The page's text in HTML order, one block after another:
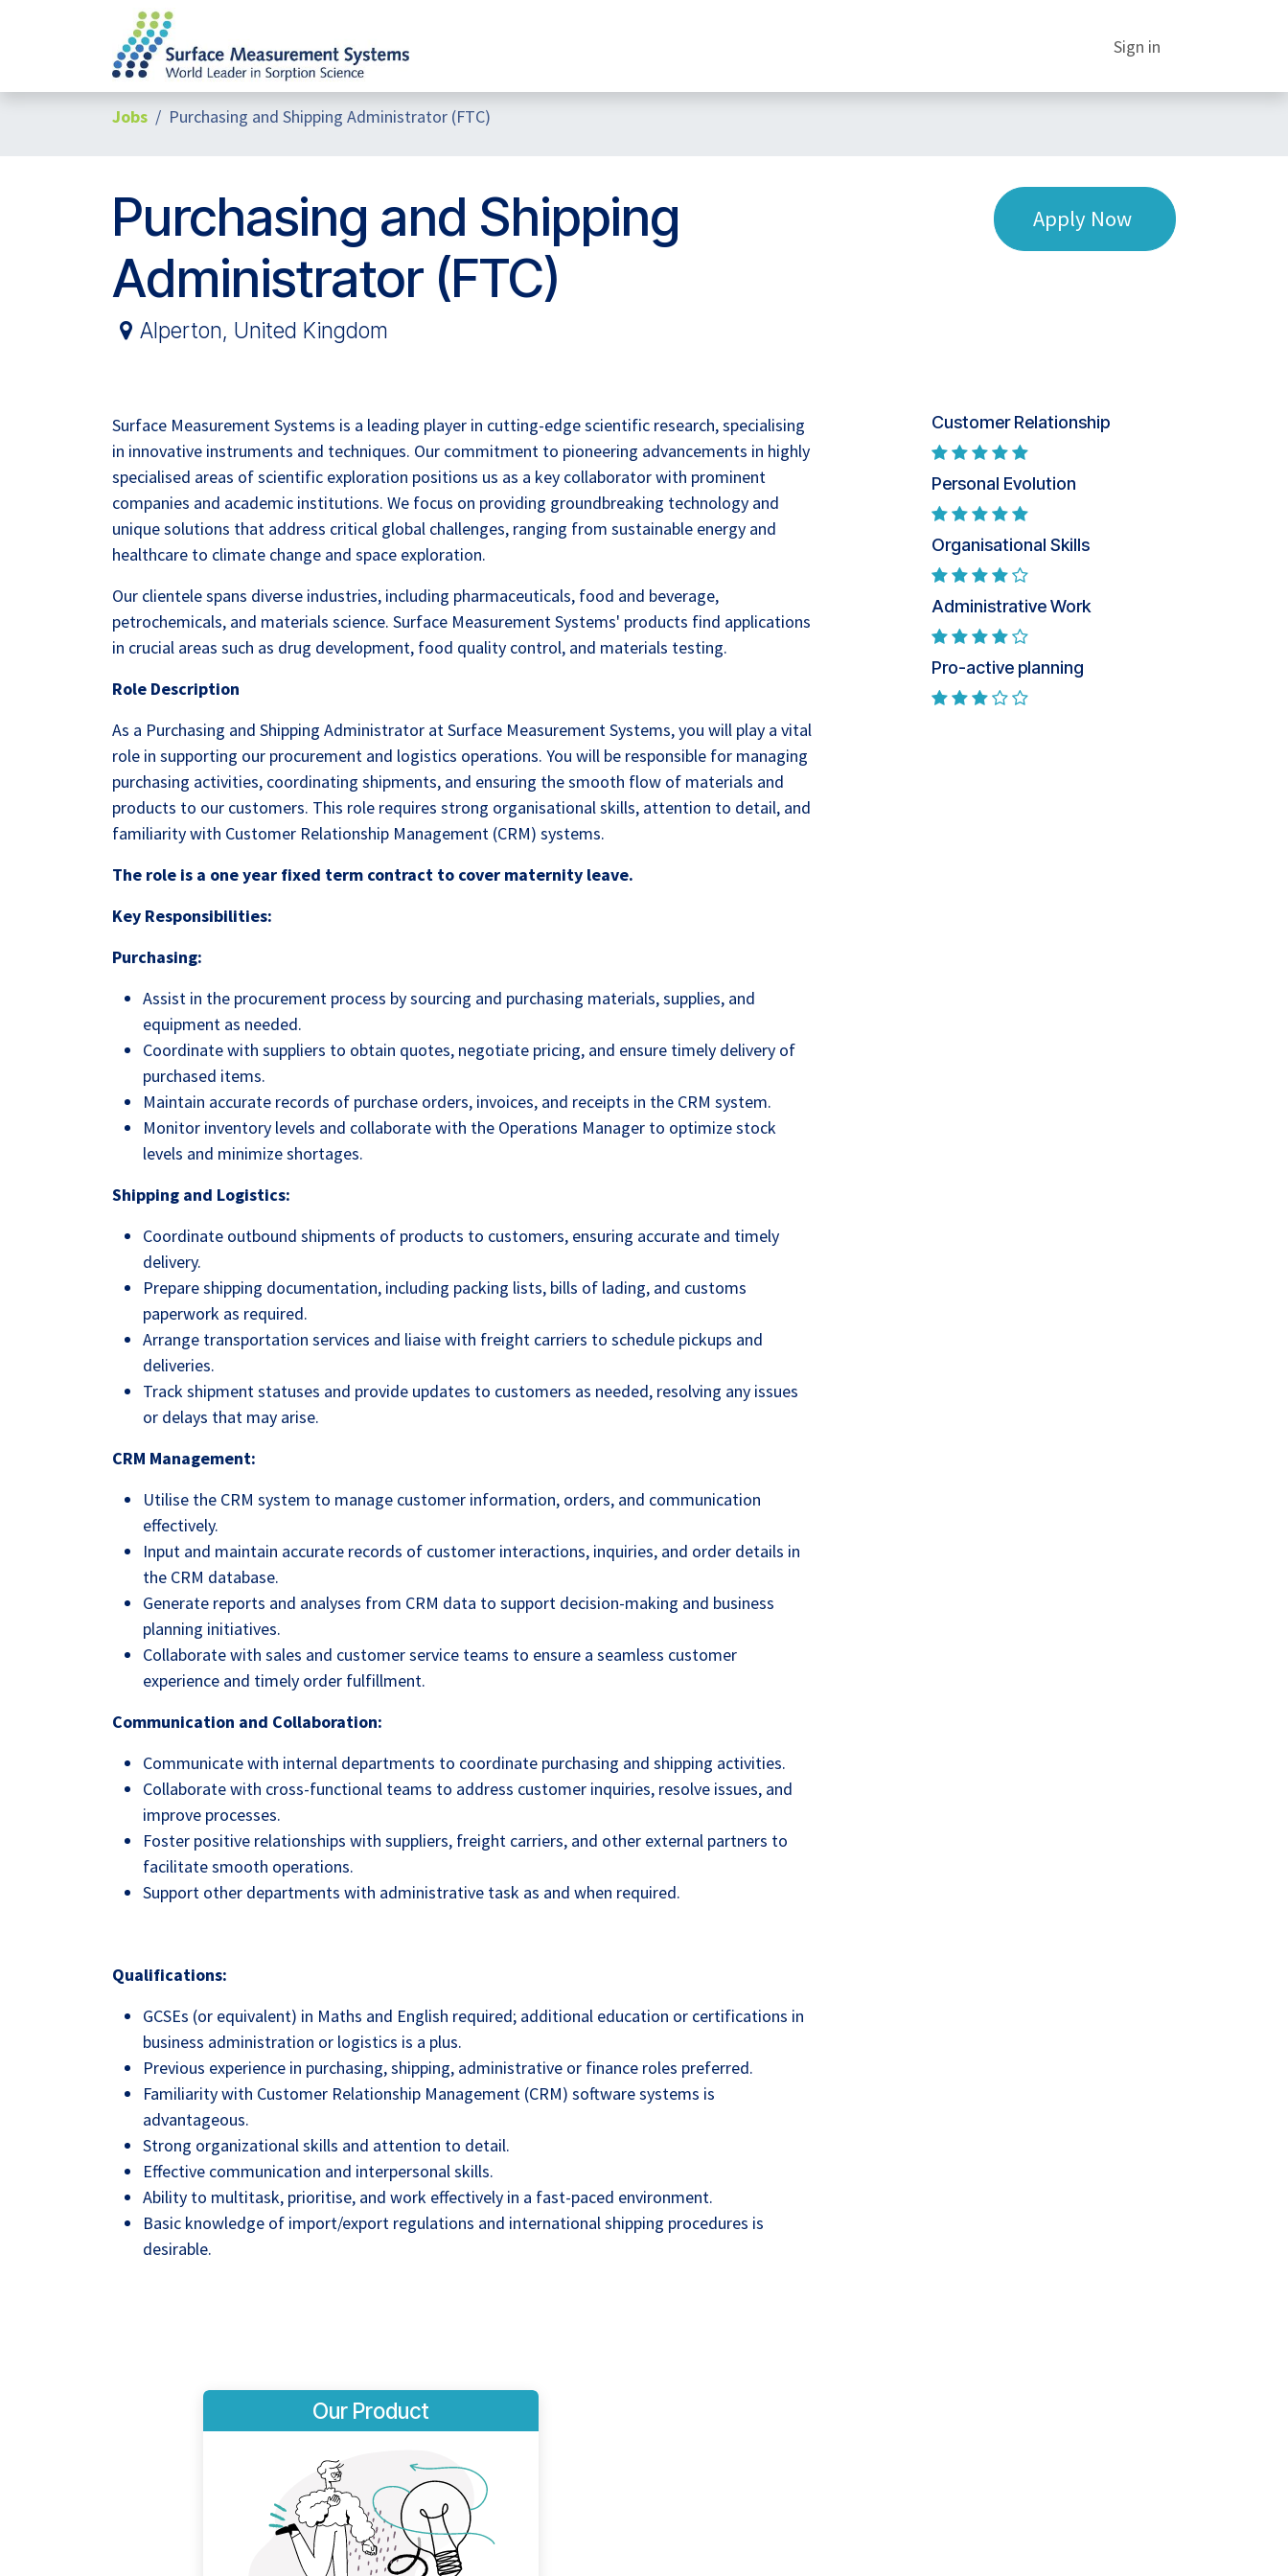
Sign in
Jobs Purchasing and Shipping Administrator (FTC)
Apply Now
Purchasing and Shipping
Administrator (FTC)
Alperton, United Kingdom
Surface Measurement Systems is a leading player in cutting-edge scientific research, specialising
in innovative instruments and techniques. Our commitment to pioneering advancements in highly
specialised areas of scientific exploration positions us as a key collaborator with prominent
companies and academic institutions. We focus on providing groundbreaking technology and
unique solutions that address critical global challenges, ranging from sustainable energy and
healthcare to climate change and space exploration.
Our clientele spans diverse industries, including pharmaceuticals, food and beverage,
petrochemicals, and materials science. Surface Measurement Systems' products find applications
in crucial areas such as drug development, food quality control, and materials testing.
Role Description
As a Purchasing and Shipping Administrator at Surface Measurement Systems, you will play a vital
role in supporting our procurement and logistics operations. You will be responsible for managing
purchasing activities, coordinating shipments, and ensuring the smooth flow of materials and
products to our customers. This role requires strong organisational skills, attention to detail, and
familiarity with Customer Relationship Management (CRM) systems.
The role is a one year fixed term contract to cover maternity leave.
Key Responsibilities:
Purchasing:
Assist in the procurement process by sourcing and purchasing materials, supplies, and
equipment as needed.
Coordinate with suppliers to obtain quotes, negotiate pricing, and ensure timely delivery of
purchased items.
Maintain accurate records of purchase orders, invoices, and receipts in the CRM system.
Monitor inventory levels and collaborate with the Operations Manager to optimize stock
levels and minimize shortages.
Shipping and Logistics:
Coordinate outbound shipments of products to customers, ensuring accurate and timely
delivery.
Prepare shipping documentation, including packing lists, bills of lading, and customs
paperwork as required.
Arrange transportation services and liaise with freight carriers to schedule pickups and
deliveries.
Track shipment statuses and provide updates to customers as needed, resolving any issues
or delays that may arise.
CRM Management:
Utilise the CRM system to manage customer information, orders, and communication
effectively.
Input and maintain accurate records of customer interactions, inquiries, and order details in
the CRM database.
Generate reports and analyses from CRM data to support decision-making and business
planning initiatives.
Collaborate with sales and customer service teams to ensure a seamless customer
experience and timely order fulfillment.
Communication and Collaboration:
Communicate with internal departments to coordinate purchasing and shipping activities.
Collaborate with cross-functional teams to address customer inquiries, resolve issues, and
improve processes.
Foster positive relationships with suppliers, freight carriers, and other external partners to
facilitate smooth operations.
Support other departments with administrative task as and when required.
Qualifications:
GCSEs (or equivalent) in Maths and English required; additional education or certifications in
business administration or logistics is a plus.
Previous experience in purchasing, shipping, administrative or finance roles preferred.
Familiarity with Customer Relationship Management (CRM) software systems is
advantageous.
Strong organizational skills and attention to detail.
Effective communication and interpersonal skills.
Ability to multitask, prioritise, and work effectively in a fast-paced environment.
Basic knowledge of import/export regulations and international shipping procedures is
desirable.
Customer Relationship
Personal Evolution
Organisational Skills
Administrative Work
Pro-active planning
Our Product